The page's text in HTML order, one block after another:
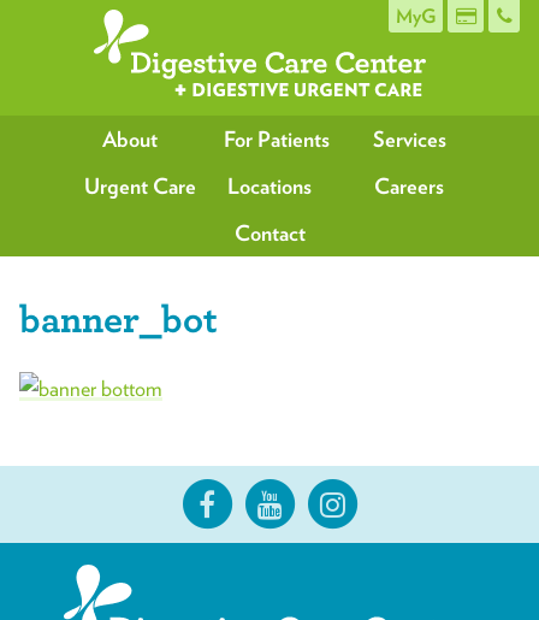
MyG
About For Patients
Services
Urgent Care
Locations
Careers
Contact
banner_bot